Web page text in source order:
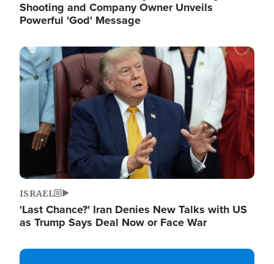
Shooting and Company Owner Unveils
Powerful 'God' Message
Image
ISRAEL
'Last Chance?' Iran Denies New Talks with US
as Trump Says Deal Now or Face War
Image